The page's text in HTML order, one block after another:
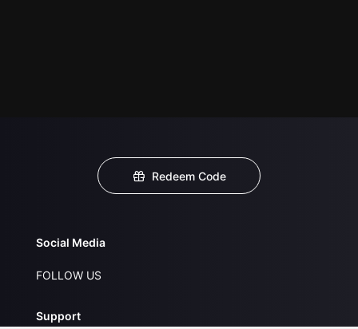
Redeem Code
Social Media
FOLLOW US
Support